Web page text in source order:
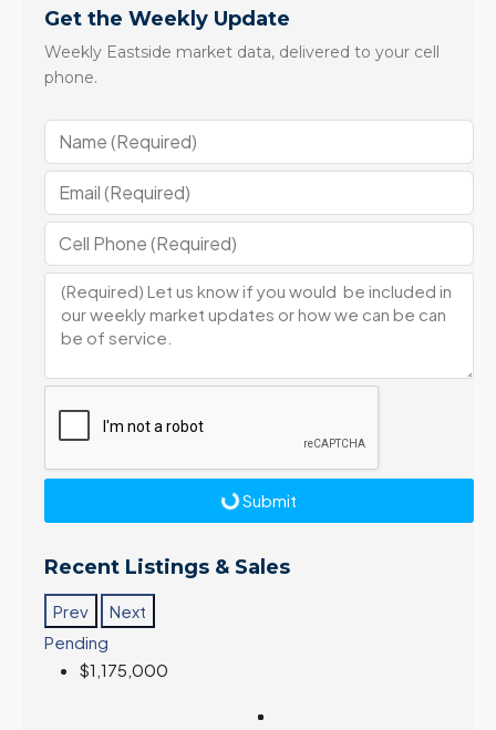
Get the Weekly Update
Weekly Eastside market data, delivered to your cell
phone.
Submit
Recent Listings & Sales
Prev
Next
Pending
$1,175,000